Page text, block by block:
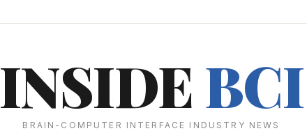
INSIDEBCI
BRAIN-COMPUTER INTERFACE INDUSTRY NEWS